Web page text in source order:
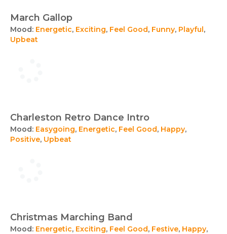
March Gallop
Mood: Energetic, Exciting, Feel Good, Funny, Playful,
Upbeat
Charleston Retro Dance Intro
Mood: Easygoing, Energetic, Feel Good, Happy,
Positive, Upbeat
Christmas Marching Band
Mood: Energetic, Exciting, Feel Good, Festive, Happy,